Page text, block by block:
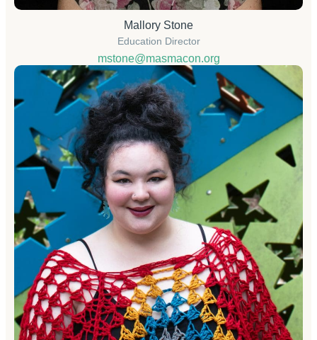
Mallory Stone
Education Director
mstone@masmacon.org